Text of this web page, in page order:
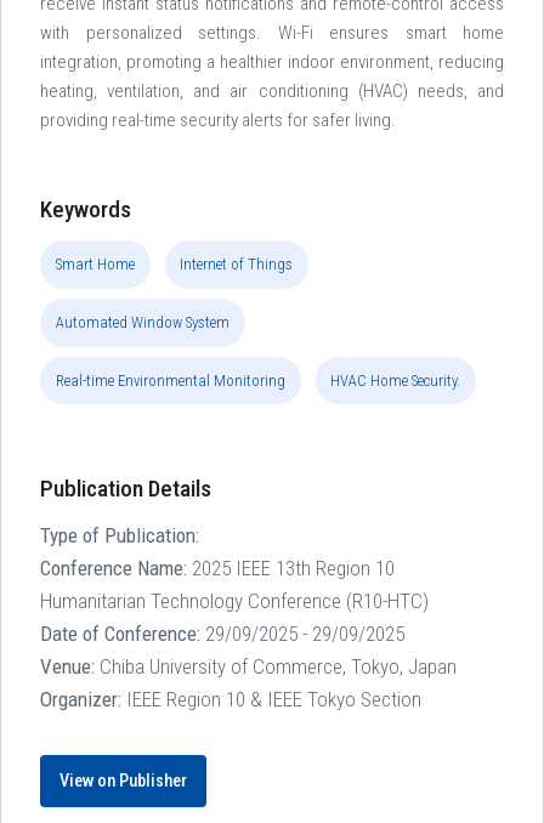
with personalized settings. Wi-Fi ensures smart home
integration, promoting a healthier indoor environment, reducing
heating, ventilation, and air conditioning (HVAC) needs, and
providing real-time security alerts for safer living.
Keywords
Smart Home Internet of Things
Automated Window System
Real-time Environmental Monitoring HVAC Home Security.
Publication Details
Type of Publication:
Conference Name: 2025 IEEE 13th Region 10
Humanitarian Technology Conference (R10-HTC)
Date of Conference: 29/09/2025 - 29/09/2025
Venue: Chiba University of Commerce, Tokyo, Japan
Organizer: IEEE Region 10 & IEEE Tokyo Section
View on Publisher